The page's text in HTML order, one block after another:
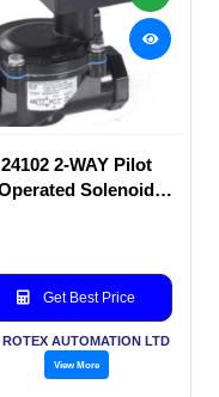
24102 2-WAY Pilot
Solenoid
Get Best Price
AUTOMATION LTD
View More